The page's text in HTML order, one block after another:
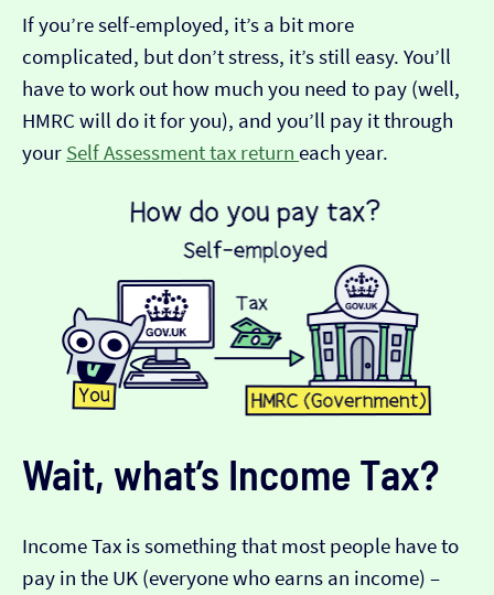
If you’re self-employed, it’s a bit more
complicated, but don’t stress, it’s still easy. You’ll
have to work out how much you need to pay (well,
HMRC will do it for you), and you’ll pay it through
your Self Assessment tax return each year.
Wait, what’s Income Tax?
Income Tax is something that most people have to
pay in the UK (everyone who earns an income) –